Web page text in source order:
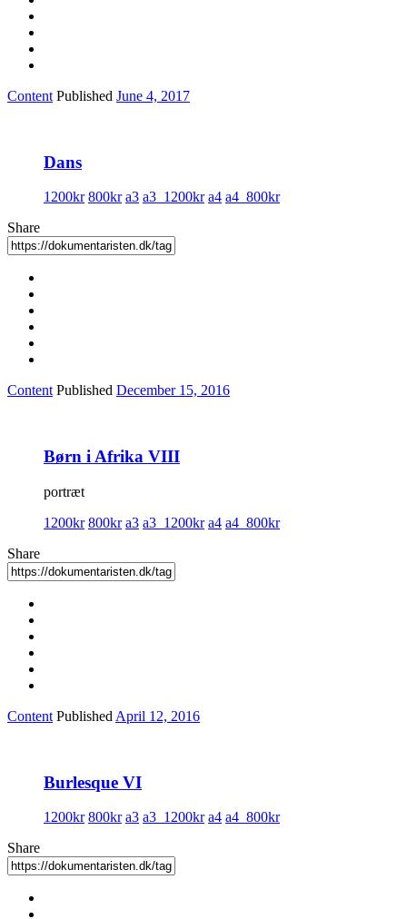
Content Published June 4, 2017
Dans
1200kr 800kr a3 a3_1200kr a4 a4_800kr
Share
Content Published December 15, 2016
Børn i Afrika VIII
portræt
1200kr 800kr a3 a3_1200kr a4 a4_800kr
Share
Content Published April 12, 2016
Burlesque VI
1200kr 800kr a3 a3_1200kr a4 a4_800kr
Share